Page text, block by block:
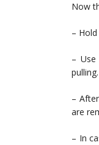
Now
–
–
pulling.
–
are
– In